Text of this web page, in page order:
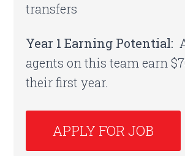
transfers
Year 1 Earning Potential:
agents on this team earn
their first year.